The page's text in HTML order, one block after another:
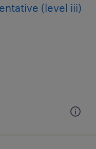
(level iii)